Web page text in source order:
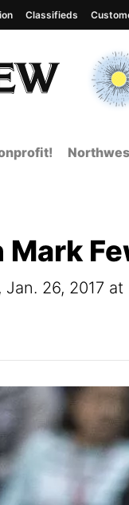
Classifieds
Mark
26, 2017 at